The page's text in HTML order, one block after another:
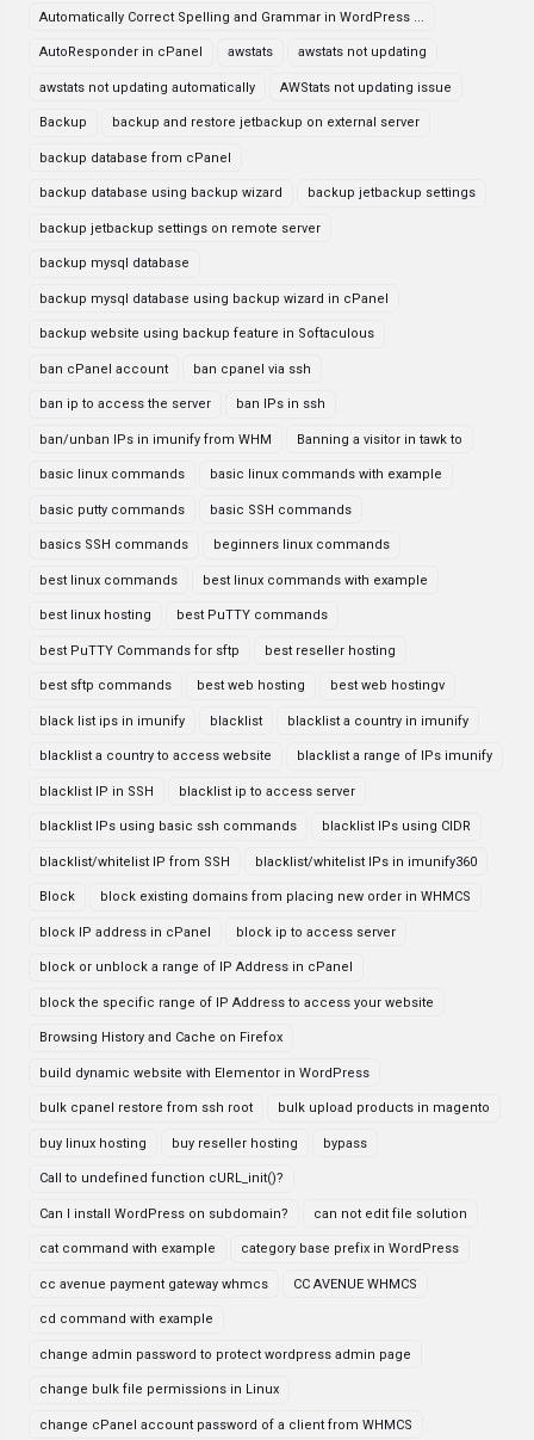
Automatically Correct Spelling and Grammar in WordPress ...
AutoResponder in cPanel awstats awstats not updating
awstats not updating automatically AWStats not updating issue
Backup backup and restore jetbackup on external server
backup database from cPanel
backup database using backup wizard backup jetbackup settings
backup jetbackup settings on remote server
backup mysql database
backup mysql database using backup wizard in cPanel
backup website using backup feature in Softaculous
ban cPanel account ban cpanel via ssh
ban ip to access the server ban IPs in ssh
ban/unban IPs in imunify from WHM Banning a visitor in tawk to
basic linux commands basic linux commands with example
basic putty commands basic SSH commands
basics SSH commands beginners linux commands
best linux commands best linux commands with example
best linux hosting best PuTTY commands
best PuTTY Commands for sftp best reseller hosting
best sftp commands best web hosting best web hostingv
black list ips in imunify blacklist blacklist a country in imunify
blacklist a country to access website blacklist a range of IPs imunify
blacklist IP in SSH blacklist ip to access server
blacklist IPs using basic ssh commands blacklist IPs using CIDR
blacklist/whitelist IP from SSH blacklist/whitelist IPs in imunify360
Block block existing domains from placing new order in WHMCS
block IP address in cPanel block ip to access server
block or unblock a range of IP Address in cPanel
block the specific range of IP Address to access your website
Browsing History and Cache on Firefox
build dynamic website with Elementor in WordPress
bulk cpanel restore from ssh root bulk upload products in magento
buy linux hosting buy reseller hosting bypass
Call to undefined function cURL_init()?
Can I install WordPress on subdomain? can not edit file solution
cat command with example category base prefix in WordPress
cc avenue payment gateway whmcs CC AVENUE WHMCS
cd command with example
change admin password to protect wordpress admin page
change bulk file permissions in Linux
change cPanel account password of a client from WHMCS